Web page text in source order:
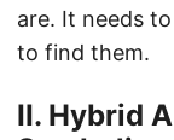
are. It needs
to find them.
II. Hybrid